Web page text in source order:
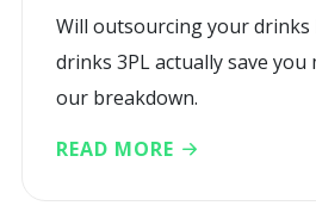
Will outsourcing your drinks
drinks 3PL actually save you
our breakdown.
READ MORE